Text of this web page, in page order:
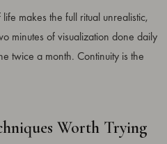
makes the full ritual unrealistic,
minutes of visualization done daily
twice a month. Continuity is the
Worth Trying